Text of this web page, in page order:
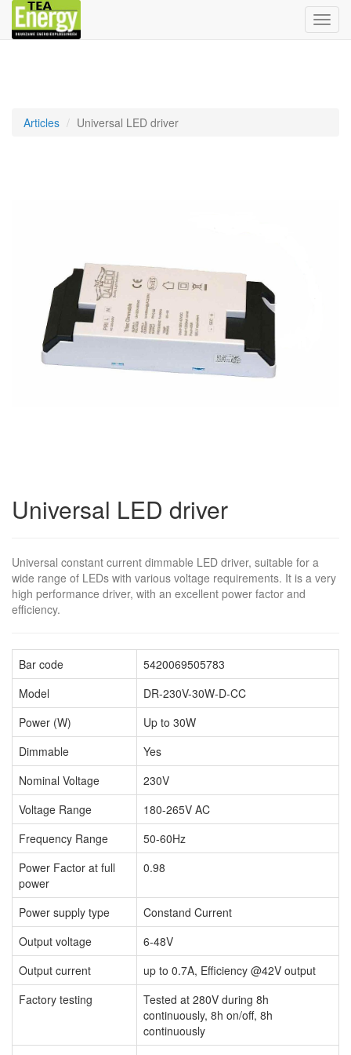
la
Articles Universal LED driver
Universal LED driver
Universal constant current dimmable LED driver, suitable for a
wide range of LEDs with various voltage requirements. It is a very
high performance driver, with an excellent power factor and
efficiency.
Bar code
5420069505783
Model
DR-230V-30W-D-CC
Power (W)
Up to 30W
Dimmable
Yes
Nominal Voltage
230V
Voltage Range
180-265V AC
Frequency Range
50-60Hz
Power Factor at full
power
0.98
Power supply type
Constand Current
Output voltage
6-48V
Output current
up to 0.7A, Efficiency @42V output
Factory testing
Tested at 280V during 8h
continuously, 8h on/off, 8h
continuously